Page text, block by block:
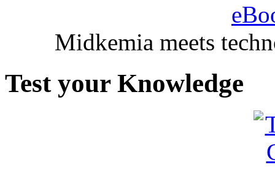
Midkemia meets
Test your Knowledge